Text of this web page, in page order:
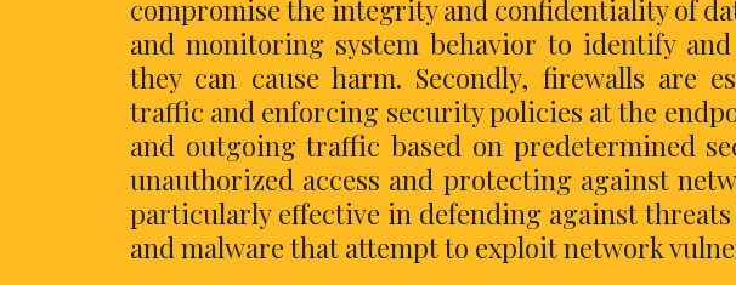
compromise the integrity and confidentiality of
and monitoring system behavior to identify
they can cause harm. Secondly, firewalls are
traffic and enforcing security policies at the
and outgoing traffic based on predetermined
unauthorized access and protecting against
particularly effective in defending against
and malware that attempt to exploit network